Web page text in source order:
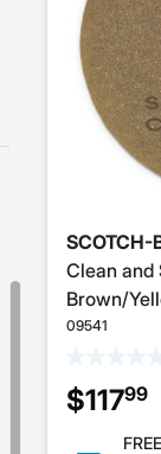
SCOTCH-
Clean and
Brown/
09541
$11799